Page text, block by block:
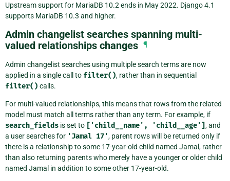
Upstream support for MariaDB 10.2 ends in May 2022. Django 4.1
supports MariaDB 10.3 and higher.
Admin changelist searches spanning multi-
valued relationships changes ¶
Admin changelist searches using multiple search terms are now
applied in a single call to filter(), rather than in sequential
filter() calls.
For multi-valued relationships, this means that rows from the related
model must match all terms rather than any term. For example, if
search_fields is set to ['child__name', 'child__age'], and
a user searches for 'Jamal 17', parent rows will be returned only if
there is a relationship to some 17-year-old child named Jamal, rather
than also returning parents who merely have a younger or older child
named Jamal in addition to some other 17-year-old.